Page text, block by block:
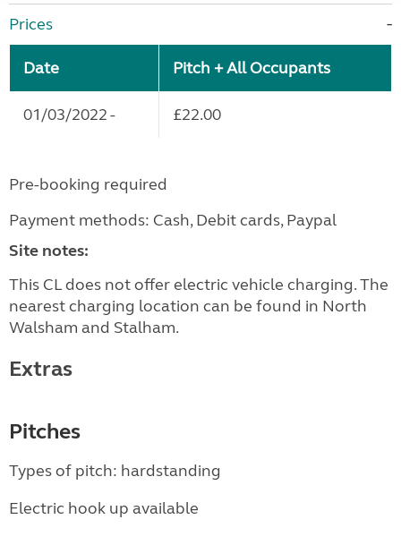
Prices
Date Pitch + All Occupants
01/03/2022 - £22.00
Pre-booking required
Payment methods: Cash, Debit cards, Paypal
Site notes:
This CL does not offer electric vehicle charging. The
nearest charging location can be found in North
Walsham and Stalham.
Extras
Pitches
Types of pitch: hardstanding
Electric hook up available